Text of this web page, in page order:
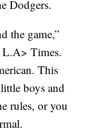
Dodgers.
the game,”
Times.
This
boys and
rules, or you